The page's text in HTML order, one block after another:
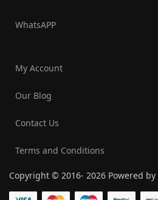
WhatsAPP
My Account
Our Blog
Contact Us
Terms and Conditions
Copyright © 2016- 2026 Powered by